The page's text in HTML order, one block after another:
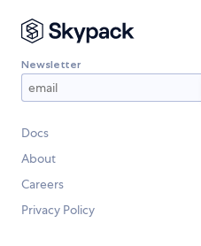
Newsletter
Docs
About
Careers
Privacy Policy